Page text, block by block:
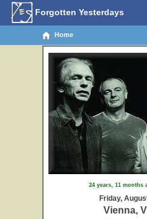
Forgotten Yesterdays
Home
24 years, 11 months
Friday,
Vienna,